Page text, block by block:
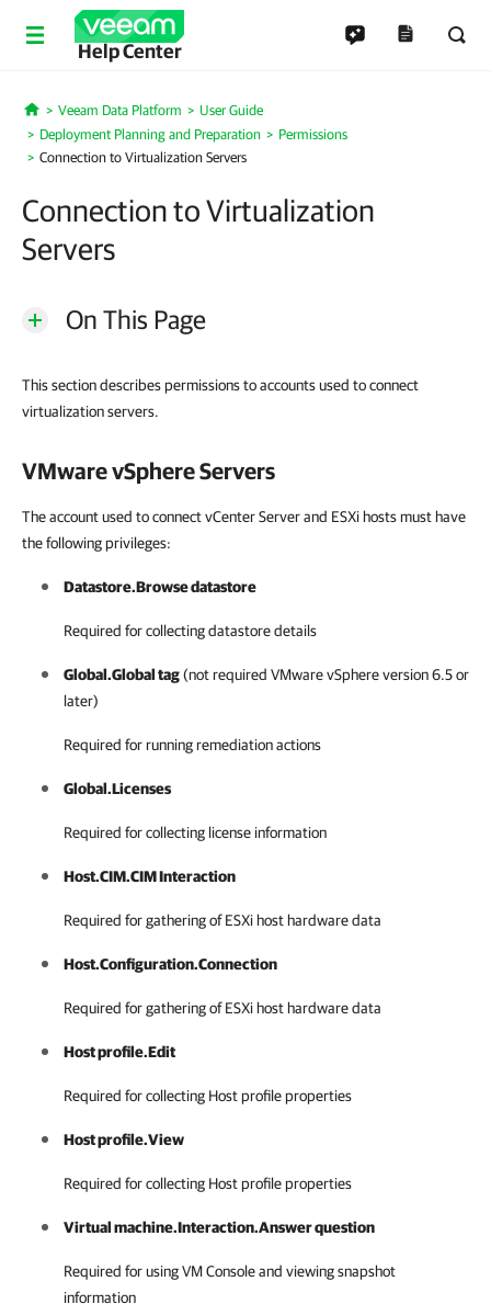
Help Center
Home
Veeam Data Platform
User Guide
Deployment Planning and Preparation
Permissions
Connection to Virtualization Servers
Connection to Virtualization
Servers
On This Page
This section describes permissions to accounts used to connect
virtualization servers.
VMware vSphereServers
The account used to connect vCenter Server and ESXi hosts must have
the following privileges:
Datastore.Browse datastore
Required for collecting datastore details
Global.Global tag(not required VMware vSphereversion 6.5 or
later)
Required for running remediation actions
Global.Licenses
Required for collecting license information
Host.CIM.CIM Interaction
Required for gathering of ESXi host hardware data
Host.Configuration.Connection
Required for gathering of ESXi host hardware data
Host profile.Edit
Required for collecting Host profile properties
Host profile.View
Required for collecting Host profile properties
Virtual machine.Interaction.Answer question
Required for using VM Console and viewing snapshot
information